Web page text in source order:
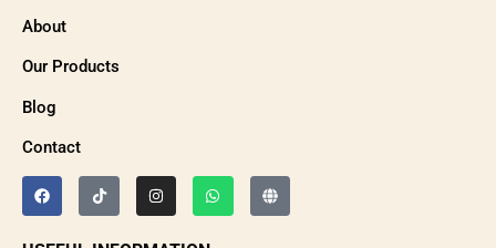
About
Our Products
Blog
Contact